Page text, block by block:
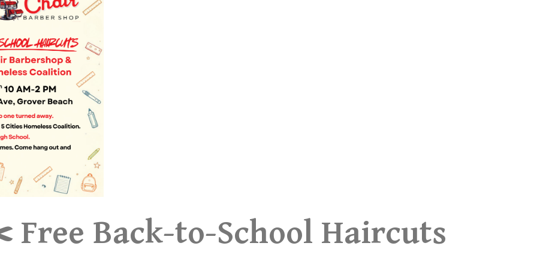
Back-to-School Haircuts